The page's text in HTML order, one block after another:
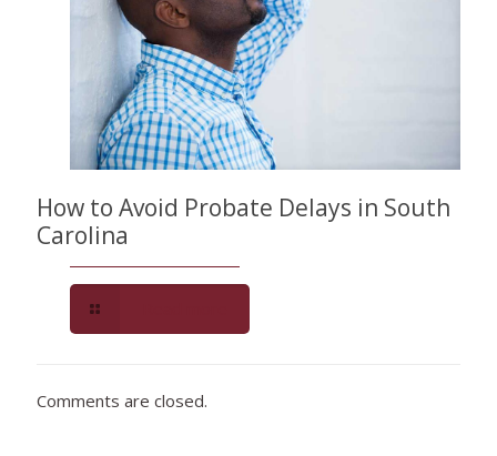
How to Avoid Probate Delays in South
Carolina
Comments are closed.